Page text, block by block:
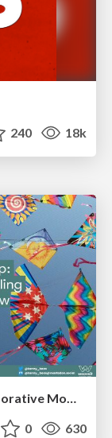
240 18k
Bridging the Design Gap: How Collaborative Modelling removes blockers to flow between stakeholders and teams @FastFlow conf
0 630